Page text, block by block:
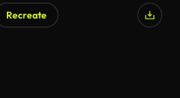
Recreate